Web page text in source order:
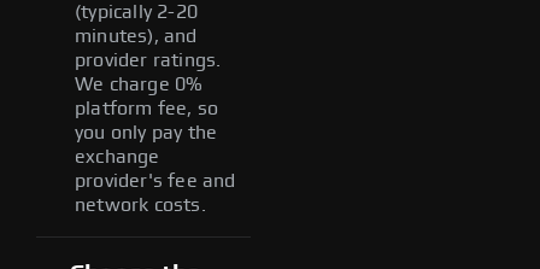
(typically 2-20
minutes), and
provider ratings.
We charge 0%
platform fee, so
you only pay the
exchange
provider's fee and
network costs.